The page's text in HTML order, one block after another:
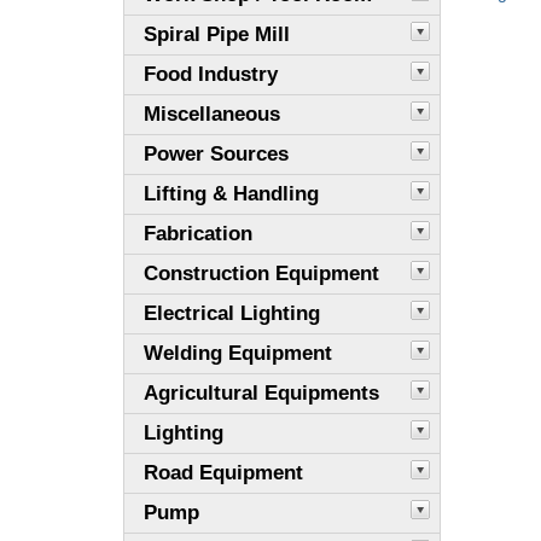
Spiral Pipe Mill
Food Industry
Miscellaneous
Power Sources
Lifting & Handling
Fabrication
Construction Equipment
Electrical Lighting
Welding Equipment
Agricultural Equipments
Lighting
Road Equipment
Pump